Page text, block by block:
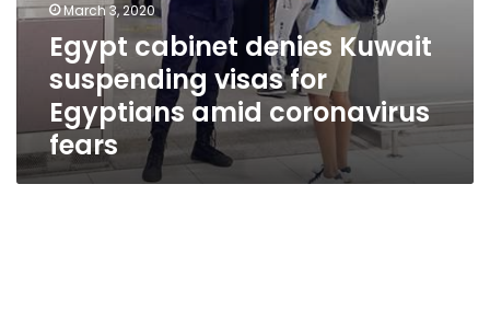
March 3, 2020
Egypt cabinet denies Kuwait
suspending visas for
Egyptians amid coronavirus
fears